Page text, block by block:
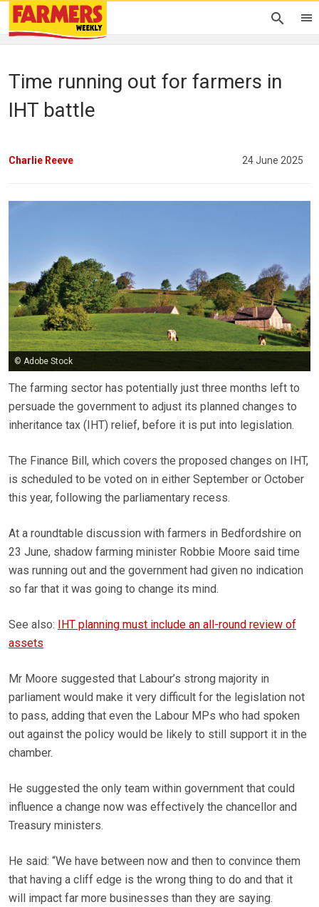
Time running out for farmers in
IHT battle
Charlie Reeve 24 June 2025
© Adobe Stock
The farming sector has potentially just three months left to
persuade the government to adjust its planned changes to
inheritance tax (IHT) relief, before it is put into legislation.
The Finance Bill, which covers the proposed changes on IHT,
is scheduled to be voted on in either September or October
this year, following the parliamentary recess.
At a roundtable discussion with farmers in Bedfordshire on
23 June, shadow farming minister Robbie Moore said time
was running out and the government had given no indication
so far that it was going to change its mind.
See also:
IHT planning must include an all-round review of
assets
Mr Moore suggested that Labour’s strong majority in
parliament would make it very difficult for the legislation not
to pass, adding that even the Labour MPs who had spoken
out against the policy would be likely to still support it in the
chamber.
He suggested the only team within government that could
influence a change now was effectively the chancellor and
Treasury ministers.
He said: “We have between now and then to convince them
that having a cliff edge is the wrong thing to do and that it
will impact far more businesses than they are saying.